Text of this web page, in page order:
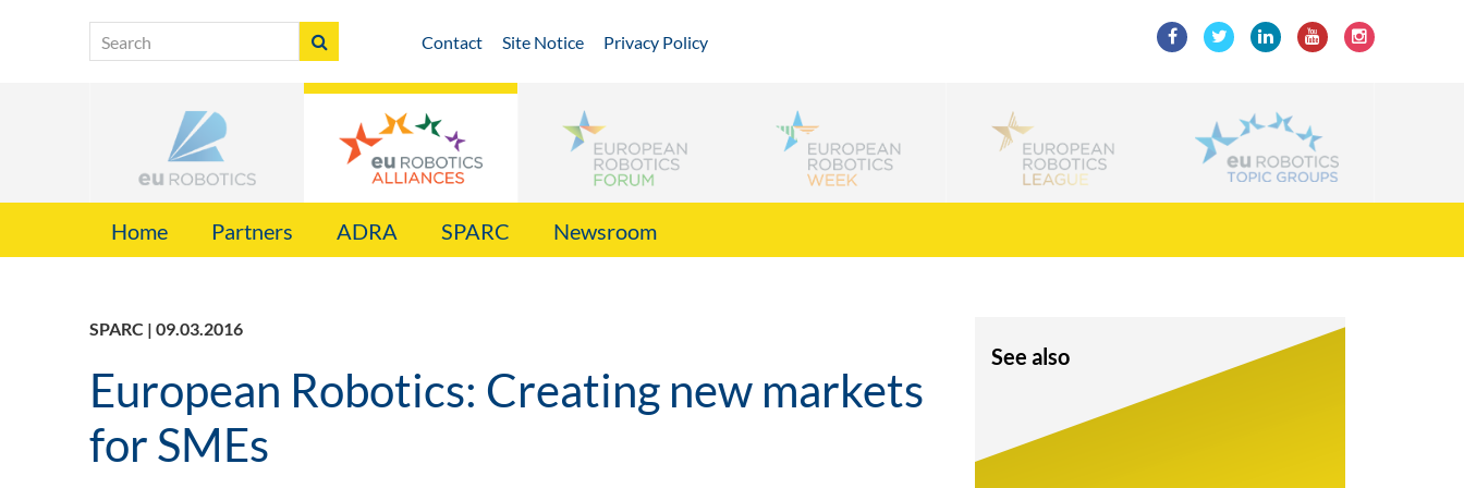
Contact Site Notice Privacy Policy
Home Partners ADRA SPARC Newsroom
SPARC | 09.03.2016
European Robotics: Creating new markets
for SMEs
See also